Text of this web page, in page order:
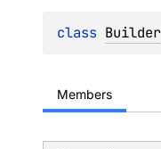
class Builder
Members